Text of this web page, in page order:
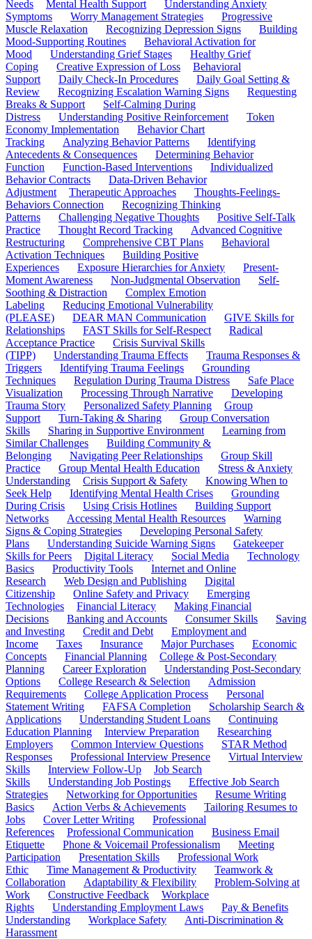
Needs
Mental Health Support
Understanding Anxiety
Symptoms
Worry Management Strategies
Progressive
Muscle Relaxation
Recognizing Depression Signs
Building
Mood-Supporting Routines
Behavioral Activation for
Mood
Understanding Grief Stages
Healthy Grief
Coping
Creative Expression of Loss
Behavioral
Support
Daily Check-In Procedures
Daily Goal Setting &
Review
Recognizing Escalation Warning Signs
Requesting
Breaks & Support
Self-Calming During
Distress
Understanding Positive Reinforcement
Token
Economy Implementation
Behavior Chart
Tracking
Analyzing Behavior Patterns
Identifying
Antecedents & Consequences
Determining Behavior
Function
Function-Based Interventions
Individualized
Behavior Contracts
Data-Driven Behavior
Adjustment
Therapeutic Approaches
Thoughts-Feelings-
Behaviors Connection
Recognizing Thinking
Patterns
Challenging Negative Thoughts
Positive Self-Talk
Practice
Thought Record Tracking
Advanced Cognitive
Restructuring
Comprehensive CBT Plans
Behavioral
Activation Techniques
Building Positive
Experiences
Exposure Hierarchies for Anxiety
Present-
Moment Awareness
Non-Judgmental Observation
Self-
Soothing & Distraction
Complex Emotion
Labeling
Reducing Emotional Vulnerability
(PLEASE)
DEAR MAN Communication
GIVE Skills for
Relationships
FAST Skills for Self-Respect
Radical
Acceptance Practice
Crisis Survival Skills
(TIPP)
Understanding Trauma Effects
Trauma Responses &
Triggers
Identifying Trauma Feelings
Grounding
Techniques
Regulation During Trauma Distress
Safe Place
Visualization
Processing Through Narrative
Developing
Trauma Story
Personalized Safety Planning
Group
Support
Turn-Taking & Sharing
Group Conversation
Skills
Sharing in Supportive Environment
Learning from
Similar Challenges
Building Community &
Belonging
Navigating Peer Relationships
Group Skill
Practice
Group Mental Health Education
Stress & Anxiety
Understanding
Crisis Support & Safety
Knowing When to
Seek Help
Identifying Mental Health Crises
Grounding
During Crisis
Using Crisis Hotlines
Building Support
Networks
Accessing Mental Health Resources
Warning
Signs & Coping Strategies
Developing Personal Safety
Plans
Understanding Suicide Warning Signs
Gatekeeper
Skills for Peers
Digital Literacy Social Media
Technology
Basics
Productivity Tools
Internet and Online
Research
Web Design and Publishing
Digital
Citizenship
Online Safety and Privacy
Emerging
Technologies
Financial Literacy
Making Financial
Decisions
Banking and Accounts Consumer Skills
Saving
and Investing
Credit and Debt
Employment and
Income
Taxes Insurance Major Purchases
Economic
Concepts
Financial Planning
College & Post-Secondary
Planning
Career Exploration
Understanding Post-Secondary
Options
College Research & Selection
Admission
Requirements
College Application Process
Personal
Statement Writing
FAFSA Completion
Scholarship Search &
Applications
Understanding Student Loans
Continuing
Education Planning
Interview Preparation
Researching
Employers
Common Interview Questions
STAR Method
Responses
Professional Interview Presence
Virtual Interview
Skills
Interview Follow-Up
Job Search
Skills
Understanding Job Postings
Effective Job Search
Strategies
Networking for Opportunities
Resume Writing
Basics
Action Verbs & Achievements
Tailoring Resumes to
Jobs
Cover Letter Writing
Professional
References
Professional Communication
Business Email
Etiquette
Phone & Voicemail Professionalism
Meeting
Participation
Presentation Skills
Professional Work
Ethic
Time Management & Productivity
Teamwork &
Collaboration
Adaptability & Flexibility
Problem-Solving at
Work
Constructive Feedback
Workplace
Rights
Understanding Employment Laws
Pay & Benefits
Understanding
Workplace Safety
Anti-Discrimination &
Harassment